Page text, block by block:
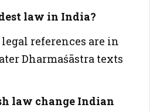
law in India?
references are in
Dharmaśāstra texts
law change Indian